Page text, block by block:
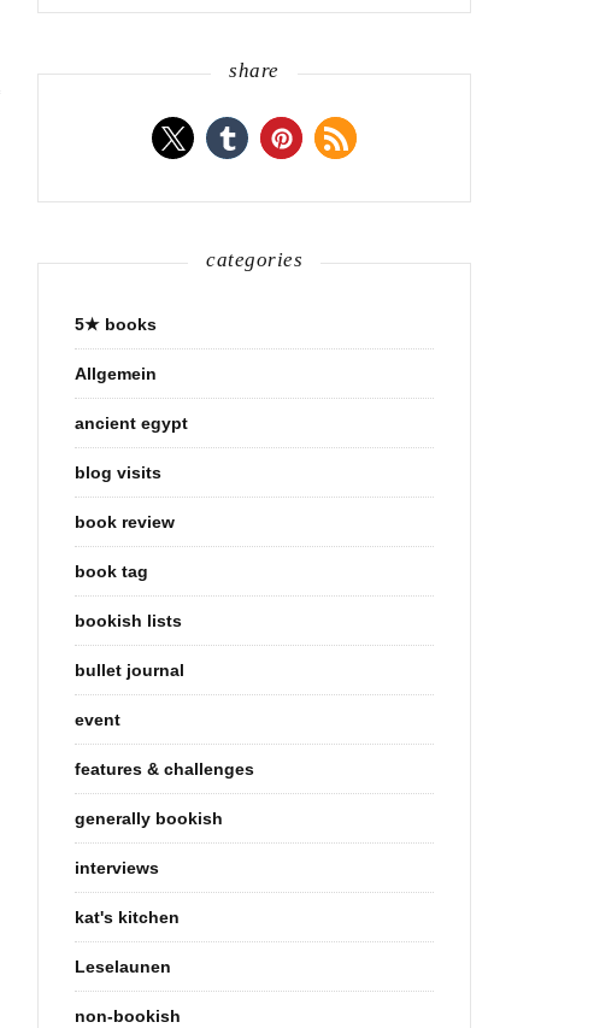
share
categories
5★ books
Allgemein
ancient egypt
blog visits
book review
book tag
bookish lists
bullet journal
event
features & challenges
generally bookish
interviews
kat's kitchen
Leselaunen
non-bookish